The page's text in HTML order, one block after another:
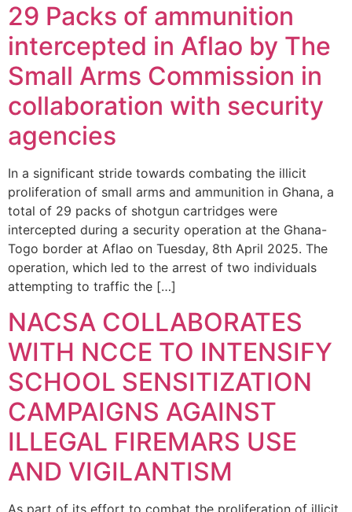
29 Packs of ammunition
intercepted in Aflao by The
Small Arms Commission in
collaboration with security
agencies
In a significant stride towards combating the illicit
proliferation of small arms and ammunition in Ghana, a
total of 29 packs of shotgun cartridges were
intercepted during a security operation at the Ghana-
Togo border at Aflao on Tuesday, 8th April 2025. The
operation, which led to the arrest of two individuals
attempting to traffic the […]
NACSA COLLABORATES
WITH NCCE TO INTENSIFY
SCHOOL SENSITIZATION
CAMPAIGNS AGAINST
ILLEGAL FIREMARS USE
AND VIGILANTISM
As part of its effort to combat the proliferation of illicit